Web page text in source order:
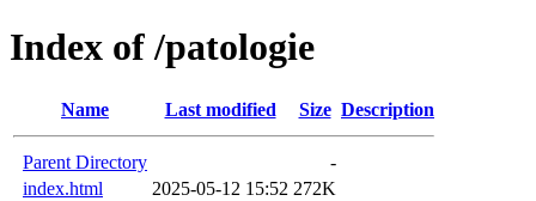
Index of /patologie
Name Last modified Size Description
Parent Directory
-
index.html
2025-05-12 15:52 272K